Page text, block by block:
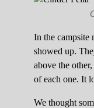
In the campsite
showed up.
above the
of each one. It
We thought